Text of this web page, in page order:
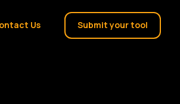
Us Submit your tool